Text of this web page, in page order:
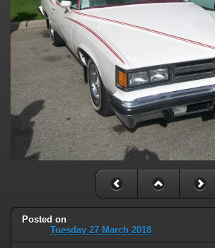
Posted on
Tuesday 27 March 2018